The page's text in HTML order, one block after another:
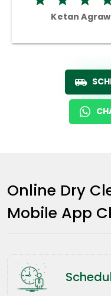
Ketan
Online Dry
Mobile App